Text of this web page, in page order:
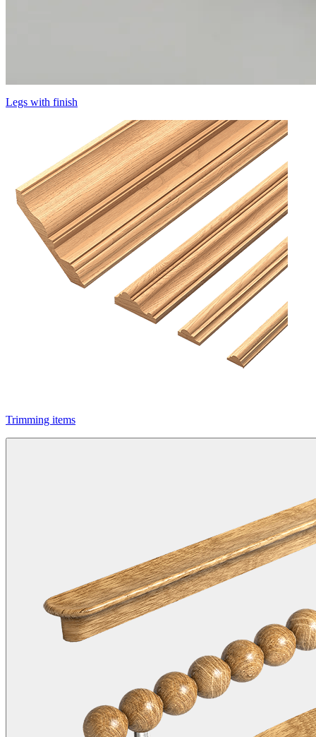
Legs with finish
Trimming items